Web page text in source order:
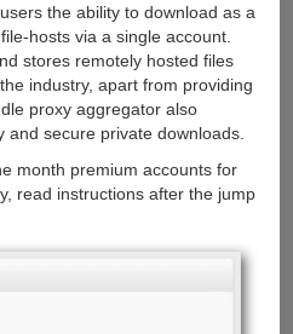
the ability to download as a
hosts via a single account.
stores remotely hosted files
industry, apart from providing
proxy aggregator also
secure private downloads.
month premium accounts for
read instructions after the jump